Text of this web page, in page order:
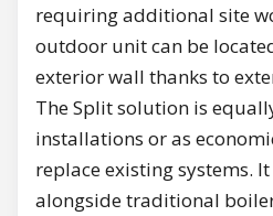
requiring additional site
outdoor unit can be
exterior wall thanks to
The Split solution is
installations or as
replace existing systems.
alongside traditional